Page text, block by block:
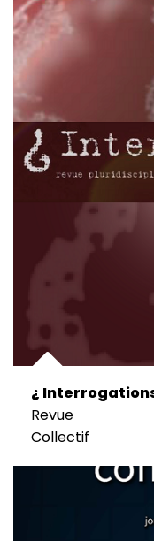
¿
Revue
Collectif